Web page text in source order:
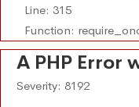
Line: 315
Function:
A PHP Error
Severity: 8192